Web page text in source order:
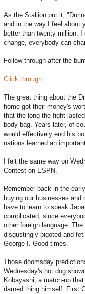
As the Stallion put it,
and in the way I feel about
better than twenty million.
change, everybody can
Follow through after the
Click through...
The great thing about the
home got their money's
that the long the fight
body bag. Years later, of
would effectively end his
nations learned an
I felt the same way on
Contest on ESPN.
Remember back in the
buying our businesses and
have to learn to speak
complicated, since
other foreign language.
disgustingly bigoted and
George I. Good times.
Those doomsday
Wednesday's hot dog
Kobayashi, a match-up
darned thing himself. First